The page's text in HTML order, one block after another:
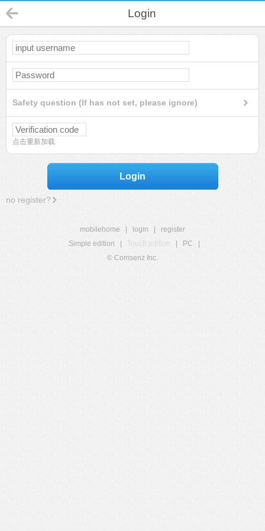
Login
Safety question (If has not set, please ignore)
点击重新加载
Login
no register?
mobilehome login
register
Simple edition
Touch edition PC
© Comsenz Inc.